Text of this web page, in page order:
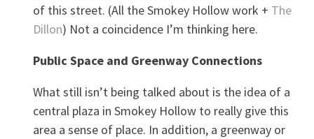
of this street. (All the Smokey Hollow work + The
Dillon) Not a coincidence I’m thinking here.
Public Space and Greenway Connections
What still isn’t being talked about is the idea of a
central plaza in Smokey Hollow to really give this
area a sense of place. In addition, a greenway or